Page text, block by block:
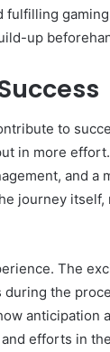
fulfilling
up
to
in more
and a
journey itself,
The
the
anticipation
efforts in